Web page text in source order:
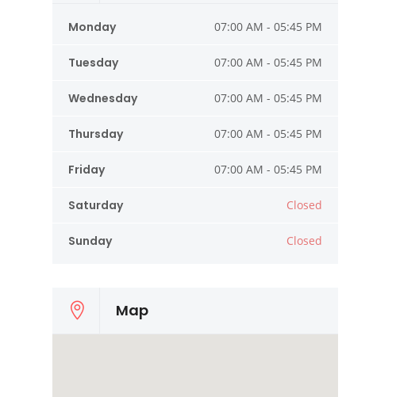
Monday 07:00 AM - 05:45 PM
Tuesday 07:00 AM - 05:45 PM
Wednesday 07:00 AM - 05:45 PM
Thursday 07:00 AM - 05:45 PM
Friday 07:00 AM - 05:45 PM
Saturday Closed
Sunday Closed
Map